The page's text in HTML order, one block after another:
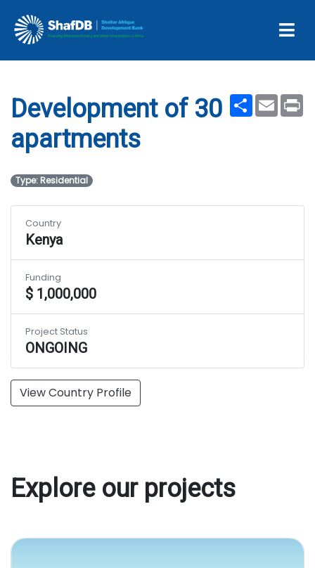
apartments
ShareEmail
Development of 30
apartments
Type: Residential
View Country Profile
Country
Kenya
Funding
$ 1,000,000
Project Status
ONGOING
Explore our projects